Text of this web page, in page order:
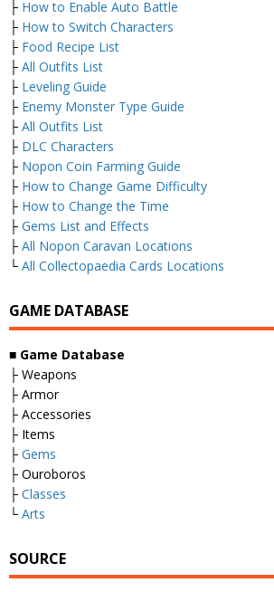
├ How to Enable Auto Battle
├ How to Switch Characters
├ Food Recipe List
├ All Outfits List
├ Leveling Guide
├ Enemy Monster Type Guide
├ All Outfits List
├ DLC Characters
├ Nopon Coin Farming Guide
├ How to Change Game Difficulty
├ How to Change the Time
├ Gems List and Effects
├ All Nopon Caravan Locations
└ All Collectopaedia Cards Locations
GAME DATABASE
■ Game Database
├ Weapons
├ Armor
├ Accessories
├ Items
├ Gems
├ Ouroboros
├ Classes
└ Arts
SOURCE